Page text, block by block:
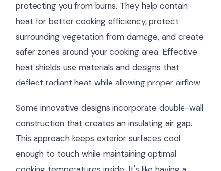
protecting you from burns. They help contain
heat for better cooking efficiency, protect
surrounding vegetation from damage, and create
safer zones around your cooking area. Effective
heat shields use materials and designs that
deflect radiant heat while allowing proper airflow.
Some innovative designs incorporate double-wall
construction that creates an insulating air gap.
This approach keeps exterior surfaces cool
enough to touch while maintaining optimal